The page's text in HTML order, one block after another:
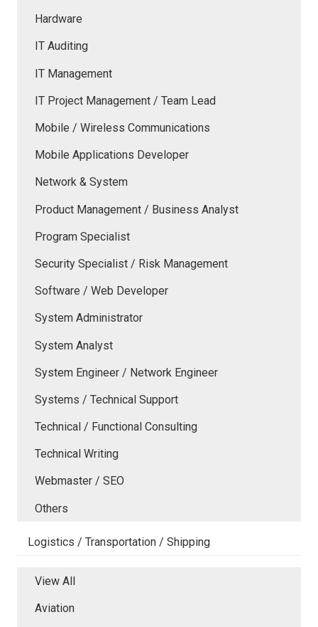
Hardware
IT Auditing
IT Management
IT Project Management / Team Lead
Mobile / Wireless Communications
Mobile Applications Developer
Network & System
Product Management / Business Analyst
Program Specialist
Security Specialist / Risk Management
Software / Web Developer
System Administrator
System Analyst
System Engineer / Network Engineer
Systems / Technical Support
Technical / Functional Consulting
Technical Writing
Webmaster / SEO
Others
Logistics / Transportation / Shipping
View All
Aviation